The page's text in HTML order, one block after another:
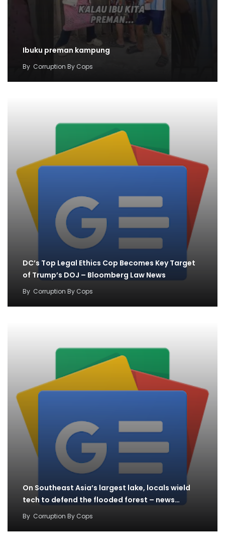
Ibuku preman kampung
By Corruption By Cops
DC’s Top Legal Ethics Cop Becomes Key Target
of Trump’s DOJ – Bloomberg Law News
By Corruption By Cops
On Southeast Asia’s largest lake, locals wield
tech to defend the flooded forest – news…
By Corruption By Cops